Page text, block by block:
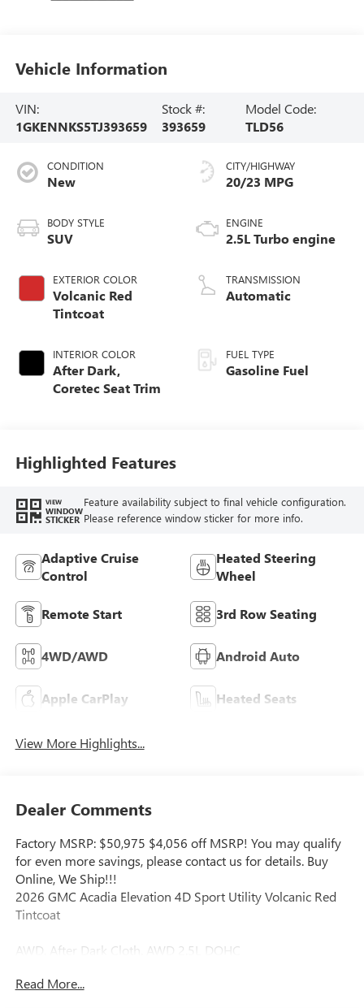
Vehicle Information
VIN:
1GKENNKS5TJ393659
Stock #:
393659
Model Code:
TLD56
CONDITION
New
BODY STYLE
SUV
EXTERIOR COLOR
Volcanic Red
Tintcoat
INTERIOR COLOR
After Dark,
Coretec Seat Trim
CITY/HIGHWAY
20/23 MPG
ENGINE
2.5L Turbo engine
TRANSMISSION
Automatic
FUEL TYPE
Gasoline Fuel
Highlighted Features
VIEW
WINDOW
STICKER
Feature availability subject to final vehicle configuration.
Please reference window sticker for more info.
Adaptive Cruise
Control
Heated Steering
Wheel
Remote Start 3rd Row Seating
4WD/AWD Android Auto
Apple CarPlay Heated Seats
View More Highlights...
Dealer Comments
Factory MSRP: $50,975 $4,056 off MSRP! You may qualify
for even more savings, please contact us for details. Buy
Online, We Ship!!!
2026 GMC Acadia Elevation 4D Sport Utility Volcanic Red
Tintcoat
AWD, After Dark Cloth. AWD 2.5L DOHC
Our Aggressive Online Price includes our Vaughn Dealer
Read More...